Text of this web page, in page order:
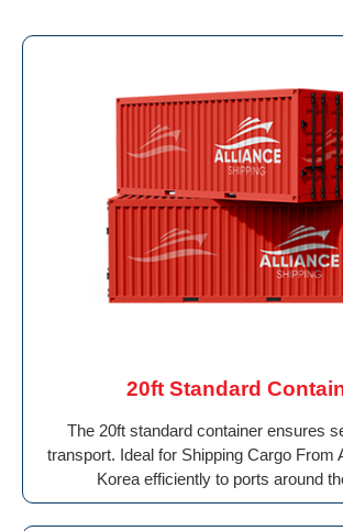
20ft Standard
The 20ft standard container ensures
transport. Ideal for Shipping Cargo From
Korea efficiently to ports around